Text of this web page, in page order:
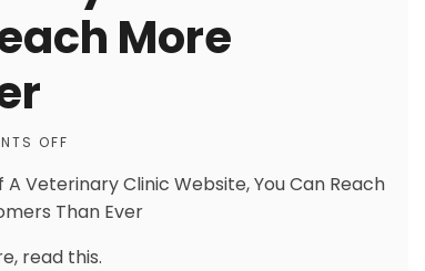
More
OFF
A Veterinary Clinic Website, You Can Reach
Than Ever
read this.